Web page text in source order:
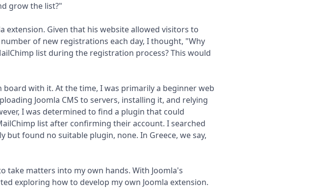
grow the list?"
extension. Given that his website allowed visitors to
of new registrations each day, I thought, "Why
list during the registration process? This would
with it. At the time, I was primarily a beginner web
Joomla CMS to servers, installing it, and relying
I was determined to find a plugin that could
list after confirming their account. I searched
but found no suitable plugin, none. In Greece, we say,
take matters into my own hands. With Joomla's
exploring how to develop my own Joomla extension.